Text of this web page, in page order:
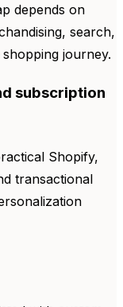
depends on
search,
journey.
subscription
Shopify,
transactional